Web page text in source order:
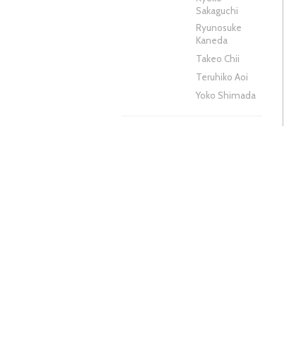
Sakaguchi
Ryunosuke
Kaneda
Takeo Chii
Teruhiko Aoi
Yoko Shimada